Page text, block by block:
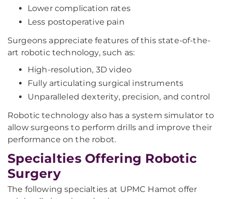
Lower complication rates
Less postoperative pain
Surgeons appreciate features of this state-of-the-
art robotic technology, such as:
High-resolution, 3D video
Fully articulating surgical instruments
Unparalleled dexterity, precision, and control
Robotic technology also has a system simulator to
allow surgeons to perform drills and improve their
performance on the robot.
Specialties Offering Robotic
Surgery
The following specialties at UPMC Hamot offer